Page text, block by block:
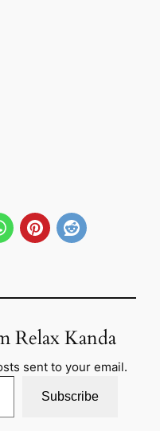
Relax Kanda
sent to your email.
Subscribe